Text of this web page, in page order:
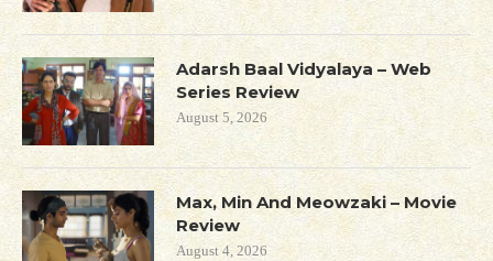
Adarsh Baal Vidyalaya – Web
Series Review
August 5, 2026
Max, Min And Meowzaki – Movie
Review
August 4, 2026